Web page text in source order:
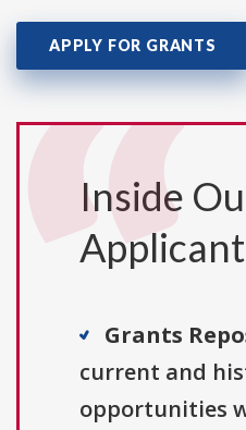
APPLY FOR GRANTS
Inside
Grants
current and
opportunities